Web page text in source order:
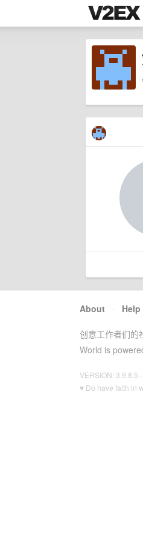
About · Help
创意工作者们的
World is
VERSION: 3.9.8.5 ·
♥ Do have faith in